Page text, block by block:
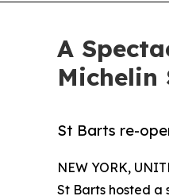
A
Michelin
St Barts re-
NEW YORK,
St Barts hosted